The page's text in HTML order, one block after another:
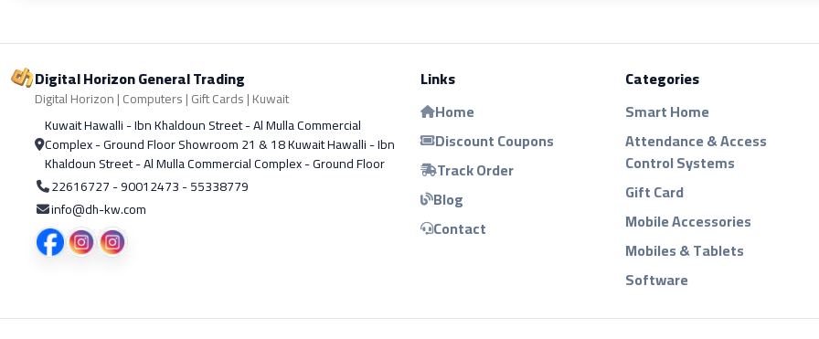
Digital Horizon General Trading
Digital Horizon | Computers | Gift Cards | Kuwait
Kuwait Hawalli - Ibn Khaldoun Street - Al Mulla Commercial
Complex - Ground Floor Showroom 21 & 18 Kuwait Hawalli - Ibn
Khaldoun Street - Al Mulla Commercial Complex - Ground Floor
22616727 - 90012473 - 55338779
info@dh-kw.com
Links
Home
Discount Coupons
Track Order
Blog
Contact
Categories
Smart Home
Attendance & Access
Control Systems
Gift Card
Mobile Accessories
Mobiles & Tablets
Software